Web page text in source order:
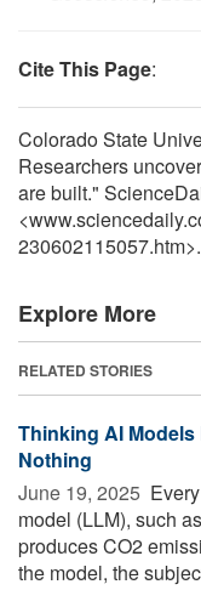
Cite This Page:
Colorado State
Researchers
are built."
230602115057.htm>.
Explore More
RELATED STORIES
Thinking AI
Nothing
June 19, 2025 
model (LLM), such
produces CO2
the model, the